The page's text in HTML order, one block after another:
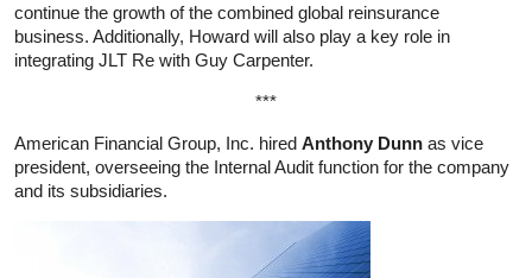
continue the growth of the combined global reinsurance
business. Additionally, Howard will also play a key role in
integrating JLT Re with Guy Carpenter.
***
American Financial Group, Inc. hired Anthony Dunn as vice
president, overseeing the Internal Audit function for the company
and its subsidiaries.